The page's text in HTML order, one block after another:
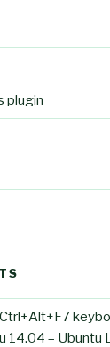
plugin
14.04 – Ubuntu